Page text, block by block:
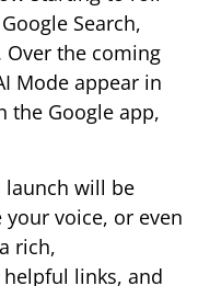
Search,
the coming
Mode appear in
the Google app,
launch will be
voice, or even
rich,
links, and